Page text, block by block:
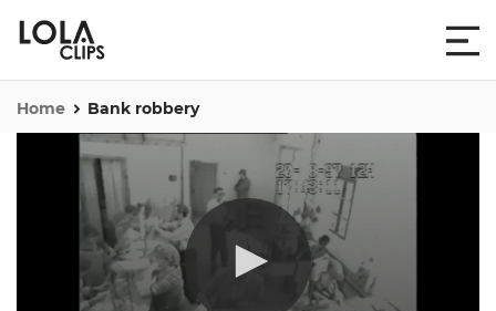
Home Bank robbery